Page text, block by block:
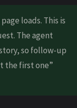
loads. This is
The agent
so follow-up
the first one”